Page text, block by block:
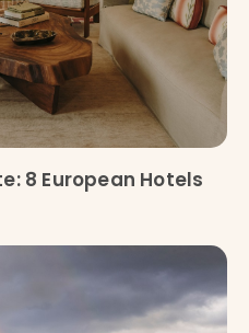
8 European Hotels